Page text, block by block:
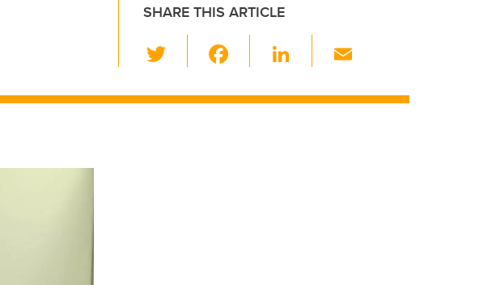
SHARE THIS ARTICLE
wi
tt c
Li
k ail